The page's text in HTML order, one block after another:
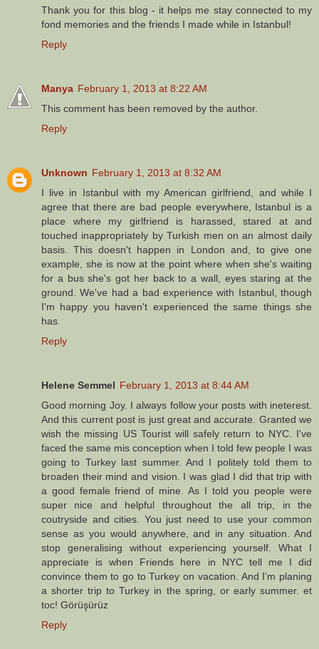
Thank you for this blog - it helps me stay connected to my
fond memories and the friends I made while in Istanbul!
Reply
Manya February 1, 2013 at 8:22 AM
This comment has been removed by the author.
Reply
Unknown February 1, 2013 at 8:32 AM
I live in Istanbul with my American girlfriend, and while I
agree that there are bad people everywhere, Istanbul is a
place where my girlfriend is harassed, stared at and
touched inappropriately by Turkish men on an almost daily
basis. This doesn't happen in London and, to give one
example, she is now at the point where when she's waiting
for a bus she's got her back to a wall, eyes staring at the
ground. We've had a bad experience with Istanbul, though
I'm happy you haven't experienced the same things she
has.
Reply
Helene Semmel February 1, 2013 at 8:44 AM
Good morning Joy. I always follow your posts with ineterest.
And this current post is just great and accurate. Granted we
wish the missing US Tourist will safely return to NYC. I've
faced the same mis conception when I told few people I was
going to Turkey last summer. And I politely told them to
broaden their mind and vision. I was glad I did that trip with
a good female friend of mine. As I told you people were
super nice and helpful throughout the all trip, in the
coutryside and cities. You just need to use your common
sense as you would anywhere, and in any situation. And
stop generalising without experiencing yourself. What I
appreciate is when Friends here in NYC tell me I did
convince them to go to Turkey on vacation. And I'm planing
a shorter trip to Turkey in the spring, or early summer. et
toc! Görüşürüz
Reply